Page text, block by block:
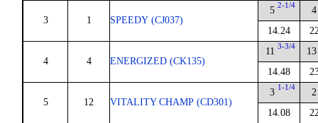
3 1 SPEEDY (CJ037)
5 2-1/4
14.24
4
4 4 ENERGIZED (CK135)
11 3-3/4
14.48
13
5 12 VITALITY CHAMP (CD301)
3 1-1/4
14.08
2